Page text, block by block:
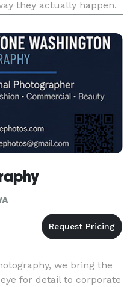
they actually happen.
real one. The one
we bring the
for detail to corporate